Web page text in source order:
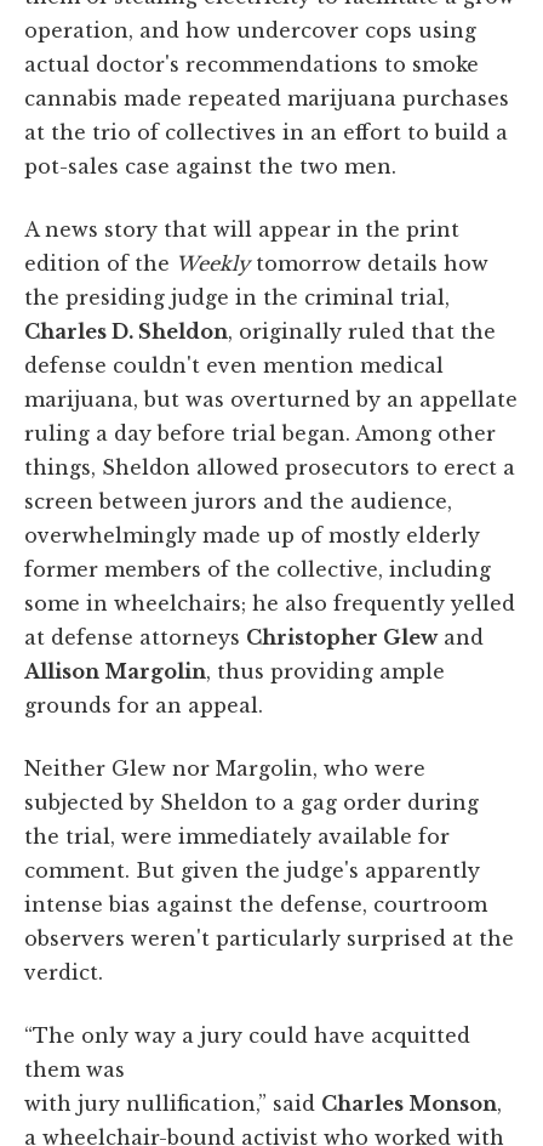
operation, and how undercover cops using
actual doctor's recommendations to smoke
cannabis made repeated marijuana purchases
at the trio of collectives in an effort to build a
pot-sales case against the two men.
A news story that will appear in the print
edition of the Weeklytomorrow details how
the presiding judge in the criminal trial,
Charles D. Sheldon, originally ruled that the
defense couldn't even mention medical
marijuana, but was overturned by an appellate
ruling a day before trial began. Among other
things, Sheldon allowed prosecutors to erect a
screen between jurors and the audience,
overwhelmingly made up of mostly elderly
former members of the collective, including
some in wheelchairs; he also frequently yelled
at defense attorneys Christopher Glewand
Allison Margolin, thus providing ample
grounds for an appeal.
Neither Glew nor Margolin, who were
subjected by Sheldon to a gag order during
the trial, were immediately available for
comment. But given the judge's apparently
intense bias against the defense, courtroom
observers weren't particularly surprised at the
verdict.
“The only way a jury could have acquitted
them was
with jury nullification,” said Charles Monson,
a wheelchair-bound activist who worked with